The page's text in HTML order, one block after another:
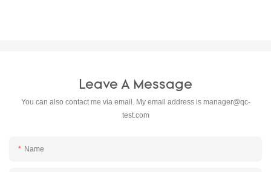
Leave A Message
You can also contact me via email. My email address is manager@qc-
test.com
Name